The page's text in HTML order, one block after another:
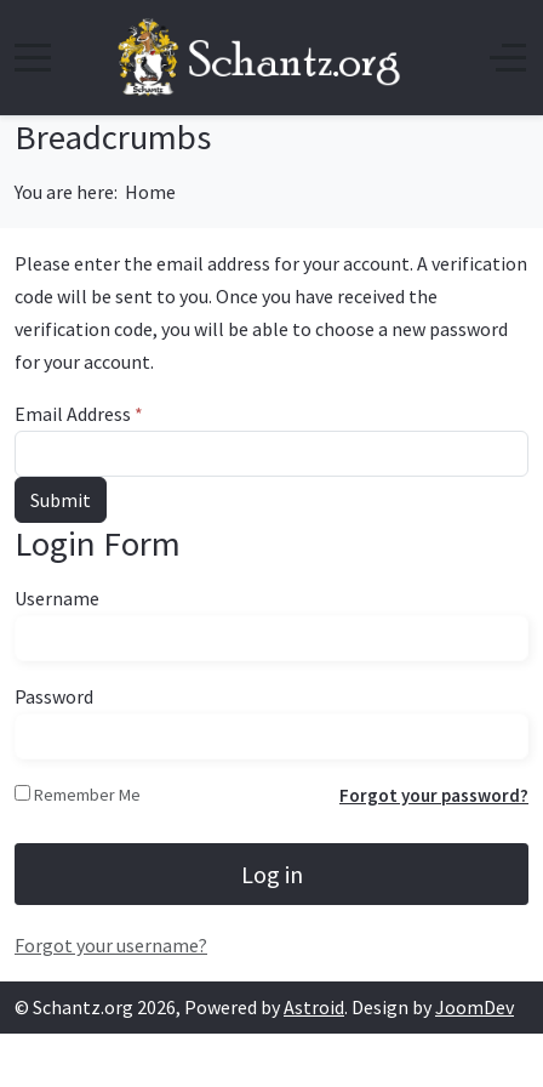
Breadcrumbs
You are here: Home
Please enter the email address for your account. A verification
code will be sent to you. Once you have received the
verification code, you will be able to choose a new password
for your account.
Email Address *
Submit
Login Form
Username
Password
Remember Me Forgot your password?
Log in
Forgot your username?
© Schantz.org 2026, Powered byAstroid. Design byJoomDev